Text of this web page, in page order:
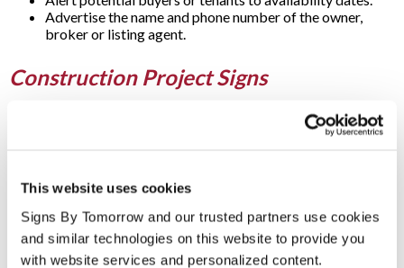
This website uses cookies
Signs By Tomorrow and our trusted partners use cookies
and similar technologies on this website to provide you
with website services and personalized content.
Advertise the name and phone number of the owner,
broker or listing agent.
Construction Project Signs
Before construction even begins, post and panel signs notify
people about upcoming development for a site. These signs
Display the name of the building project.
Identify the architect and contractor.
Reveal the completion date.
Provide directions to construction vehicles.